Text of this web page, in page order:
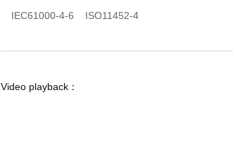
IEC61000-4-6 ISO11452-4
Video playback：